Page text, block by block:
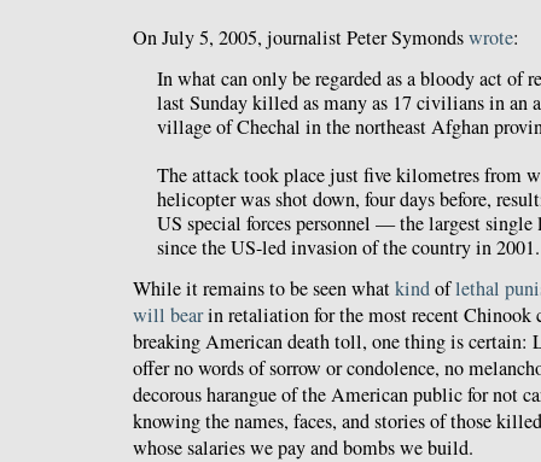
On July 5, 2005, journalist Peter Symondswrote:
In what can only be regarded as a bloody act of
last Sunday killed as many as 17 civilians in an
village of Chechal in the northeast Afghan
The attack took place just five kilometres from
helicopter was shot down, four days before,
US special forces personnel — the largest
since the US-led invasion of the country in 2001.
While it remains to be seen whatkindoflethal
will bearin retaliation for the most recent Chinook
breaking American death toll, one thing is
offer no words of sorrow or condolence, no
decorous harangue of the American public for not
knowing the names, faces, and stories of those
whose salaries we pay and bombs we build.